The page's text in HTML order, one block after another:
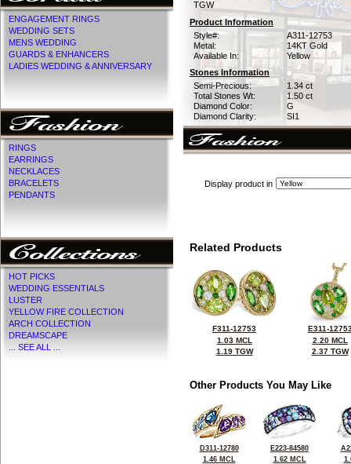
ENGAGEMENT RINGS
WEDDING SETS
MENS WEDDING
GUARDS & ENHANCERS
LADIES WEDDING & ANNIVERSARY
RINGS
EARRINGS
NECKLACES
BRACELETS
PENDANTS
HOT PICKS
WEDDING ESSENTIALS
LUSTER
YELLOW FIRE COLLECTION
ARCH COLLECTION
DREAMSCAPE
... SEE ALL ...
TGW
Product Information
Style#:
A311-12753
Metal:
14KT Gold
Available In:
Yellow
Stones Information
Semi-Precious:
1.34 ct
Total Stones Wt:
1.50 ct
Diamond Color:
G
Diamond Clarity:
SI1
Display product in
Related Products
F311-12753
1.03 MCL
1.19 TGW
E311-
2.20 MCL
2.37 TGW
Other Products You May Like
D311-12780
1.46 MCL
E223-84580
1.62 MCL